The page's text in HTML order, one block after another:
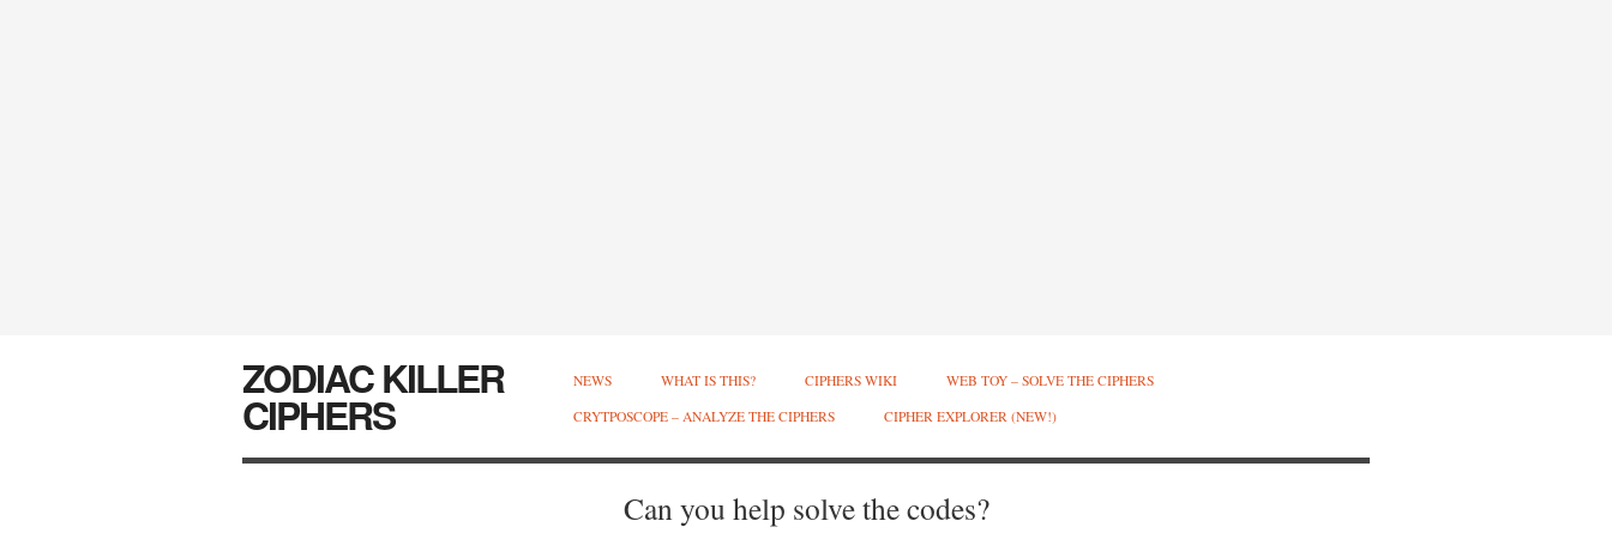
ZODIAC KILLER
CIPHERS
NEWS WHAT IS THIS? CIPHERS WIKI
WEB TOY – SOLVE THE CIPHERS
CRYTPOSCOPE – ANALYZE THE CIPHERS
CIPHER EXPLORER (NEW!)
Can you help solve the codes?